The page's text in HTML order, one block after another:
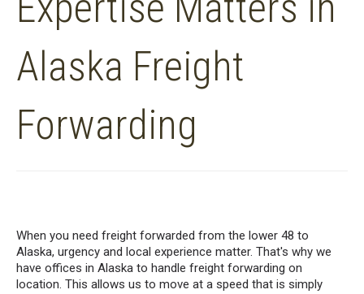
Alaska Freight
Forwarding
When you need freight forwarded from the lower 48 to
Alaska, urgency and local experience matter. That's why we
have offices in Alaska to handle freight forwarding on
location. This allows us to move at a speed that is simply